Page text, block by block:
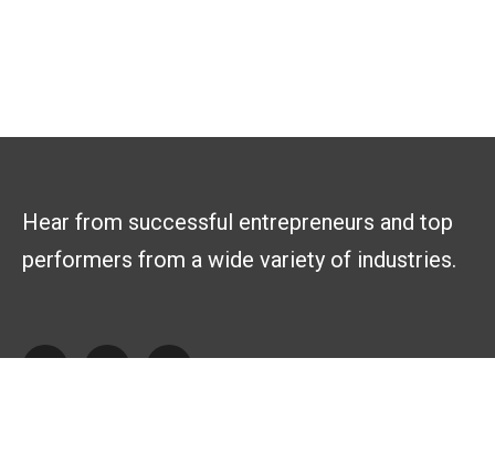
Hear from successful entrepreneurs and top
performers from a wide variety of industries.